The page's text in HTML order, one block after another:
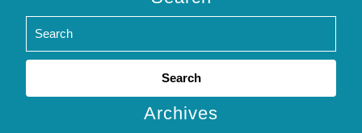
Search
Archives